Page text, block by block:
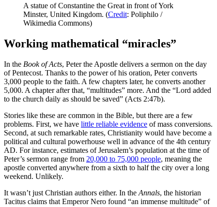
A statue of Constantine the Great in front of York
Minster, United Kingdom. (Credit: Poliphilo /
Wikimedia Commons)
Working mathematical “miracles”
In the Book of Acts, Peter the Apostle delivers a sermon on the day
of Pentecost. Thanks to the power of his oration, Peter converts
3,000 people to the faith. A few chapters later, he converts another
5,000. A chapter after that, “multitudes” more. And the “Lord added
to the church daily as should be saved” (Acts 2:47b).
Stories like these are common in the Bible, but there are a few
problems. First, we have little reliable evidence of mass conversions.
Second, at such remarkable rates, Christianity would have become a
political and cultural powerhouse well in advance of the 4th century
AD. For instance, estimates of Jerusalem’s population at the time of
Peter’s sermon range from 20,000 to 75,000 people, meaning the
apostle converted anywhere from a sixth to half the city over a long
weekend. Unlikely.
It wasn’t just Christian authors either. In the Annals, the historian
Tacitus claims that Emperor Nero found “an immense multitude” of